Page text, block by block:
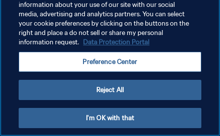
KEBIJAKAN PRIVASI
SYARAT DAN KETENTUAN
ATUR PREFERENSI KUKI
information about your use of our site with our social
media, advertising and analytics partners. You can select
your cookie preferences by clicking on the buttons on the
right and place a do not sell or share my personal
information request. Data Protection Portal
Preference Center
Reject All
I'm OK with that